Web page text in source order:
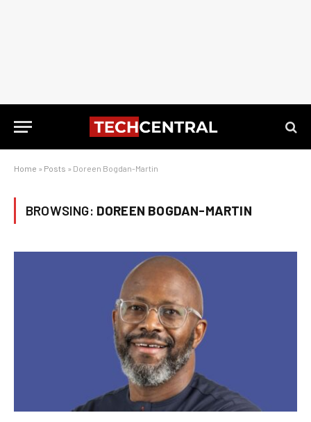
Home » Posts » Doreen Bogdan-Martin
BROWSING: DOREEN BOGDAN-MARTIN